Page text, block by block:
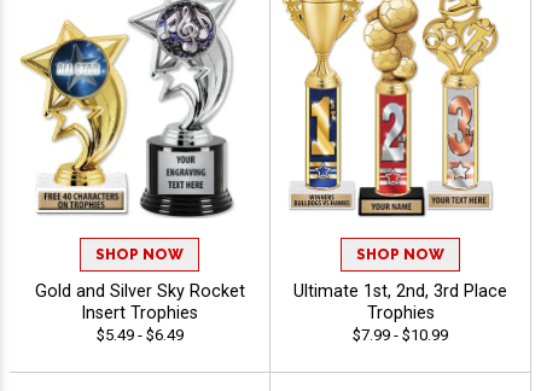
SHOP NOW
Gold and Silver Sky Rocket
Insert Trophies
$5.49 - $6.49
SHOP NOW
Ultimate 1st, 2nd, 3rd Place
Trophies
$7.99 - $10.99